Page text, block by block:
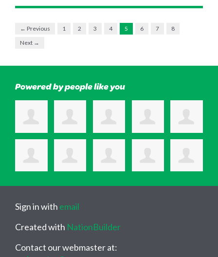
← Previous 1 2 3 4 5 6 7
8
Next →
Powered by people like you
Sign in with email
Created with NationBuilder
Contact our webmaster at: